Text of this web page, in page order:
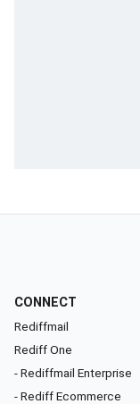
CONNECT
Rediffmail
Rediff One
- Rediffmail Enterprise
- Rediff Ecommerce